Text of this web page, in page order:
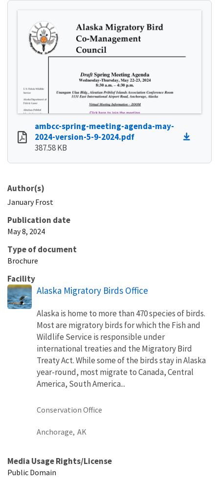
ambcc-spring-meeting-agenda-may-
2024-version-5-9-2024.pdf
387.58 KB
Author(s)
January Frost
Publication date
May 8, 2024
Type of document
Brochure
Facility
Alaska Migratory Birds Office
Alaska is home to more than 470 species of birds.
Most are migratory birds for which the Fish and
Wildlife Service is responsible under
international treaties and the Migratory Bird
Treaty Act. While some of the birds stay in Alaska
year-round, most migrate to Canada, Central
America, South America...
Conservation Office
Anchorage, AK
Media Usage Rights/License
Public Domain